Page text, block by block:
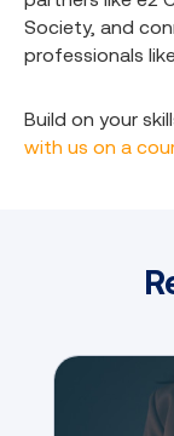
Society, and
professionals
Build on your
with us on a